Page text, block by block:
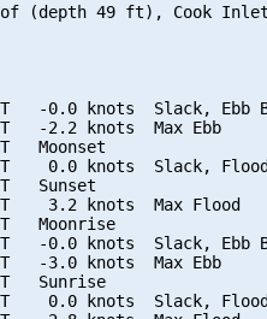
(depth 49 ft), Cook
-0.0 knots  Slack, Ebb
-2.2 knots  Max Ebb
Moonset
0.0 knots  Slack,
Sunset
3.2 knots  Max Flood
Moonrise
-0.0 knots  Slack, Ebb
-3.0 knots  Max Ebb
Sunrise
0.0 knots  Slack,